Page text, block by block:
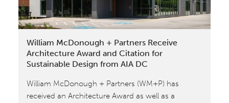
Timber
from
Structures
William McDonough + Partners Receive
Architecture Award and Citation for
Sustainable Design from AIA DC
William McDonough + Partners (WM+P) has
received an Architecture Award as well as a